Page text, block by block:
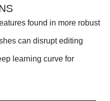
found in more robust
can disrupt editing
learning curve for